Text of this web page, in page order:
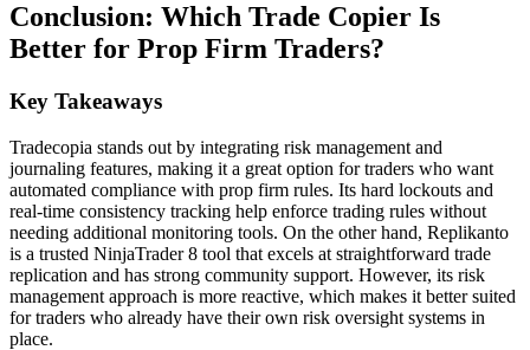
Conclusion: Which Trade Copier Is
Better for Prop Firm Traders?
Key Takeaways
Tradecopia stands out by integrating risk management and
journaling features, making it a great option for traders who want
automated compliance with prop firm rules. Its hard lockouts and
real-time consistency tracking help enforce trading rules without
needing additional monitoring tools. On the other hand, Replikanto
is a trusted NinjaTrader 8 tool that excels at straightforward trade
replication and has strong community support. However, its risk
management approach is more reactive, which makes it better suited
for traders who already have their own risk oversight systems in
place.